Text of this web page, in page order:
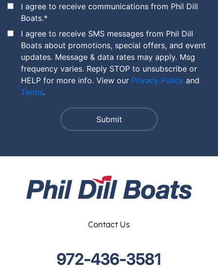
I agree to receive communications from Phil Dill
Boats.*
I agree to receive SMS messages from Phil Dill
Boats about promotions, special offers, and event
updates. Message & data rates may apply. Msg
frequency varies. Reply STOP to unsubscribe or
HELP for more info. View our Privacy Policy and
Terms.
Contact Us
972-436-3581